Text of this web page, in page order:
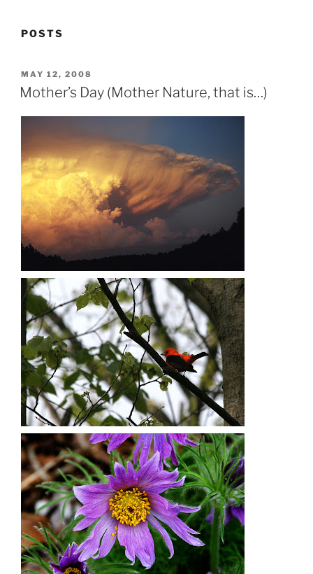
POSTS
POSTED
ON
MAY 12, 2008
Mother’s Day (Mother Nature, that is…)